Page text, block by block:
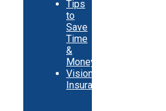
Tips
to
Save
Time
&
Money
Vision
Insurance